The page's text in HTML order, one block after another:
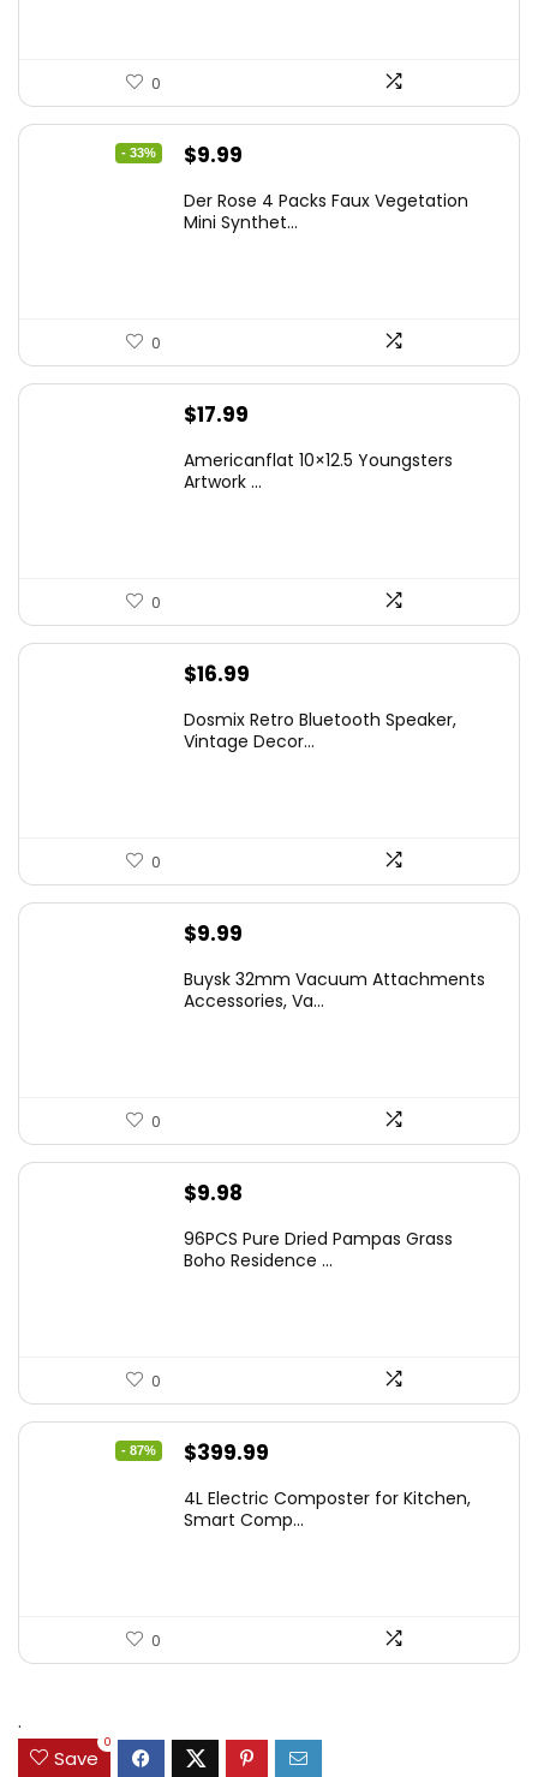
0
- 33%
Original
was:
$9.99
is:
Der Rose 4 Packs Faux Vegetation
Mini Synthet...
0
$17.99
Americanflat 10×12.5 Youngsters
Artwork ...
0
$16.99
Dosmix Retro Bluetooth Speaker,
Vintage Decor...
0
$9.99
Buysk 32mm Vacuum Attachments
Accessories, Va...
0
$9.98
96PCS Pure Dried Pampas Grass
Boho Residence ...
0
- 87%
Original
was:
$399.99
is:
4L Electric Composter for Kitchen,
Smart Comp...
0
.
Save
0